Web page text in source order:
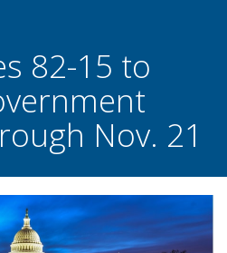
82-15 to
Nov. 21